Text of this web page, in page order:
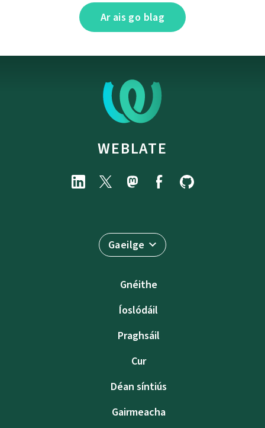
Ar ais go blag
WEBLATE
Gaeilge
Gnéithe
Íoslódáil
Praghsáil
Cur
Déan síntiús
Gairmeacha